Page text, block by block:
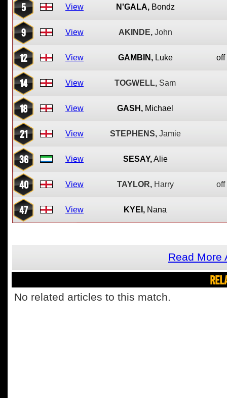
5 View N'GALA, Bondz
9 View AKINDE, John
12 View GAMBIN, Luke off
14 View TOGWELL, Sam
18 View GASH, Michael
21 View STEPHENS, Jamie
36 View SESAY, Alie
40 View TAYLOR, Harry off
47 View KYEI, Nana
Read More
No related articles to this match.